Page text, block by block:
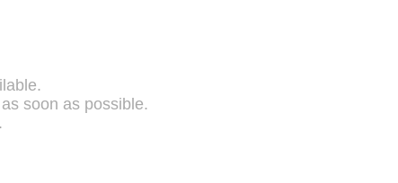
soon as possible.